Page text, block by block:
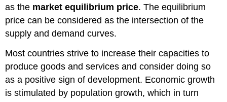
as the market equilibrium price. The equilibrium
price can be considered as the intersection of the
supply and demand curves.
Most countries strive to increase their capacities to
produce goods and services and consider doing so
as a positive sign of development. Economic growth
is stimulated by population growth, which in turn